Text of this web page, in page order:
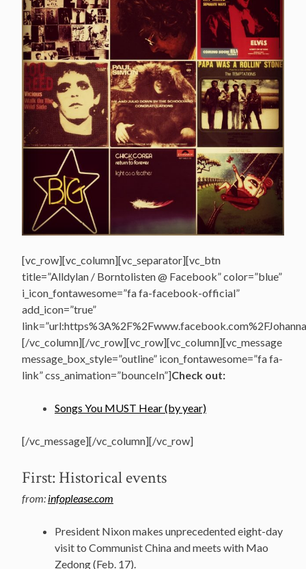
[vc_row][vc_column][vc_separator][vc_btn
title=”Alldylan / Borntolisten @ Facebook” color=”blue”
i_icon_fontawesome=”fa fa-facebook-official”
add_icon=”true”
[/vc_column][/vc_row][vc_row][vc_column][vc_message
message_box_style=”outline” icon_fontawesome=”fa fa-
link” css_animation=”bounceIn”]Check out:
Songs You MUST Hear (by year)
[/vc_message][/vc_column][/vc_row]
First: Historical events
from: infoplease.com
President Nixon makes unprecedented eight-day
visit to Communist China and meets with Mao
Zedong (Feb. 17).